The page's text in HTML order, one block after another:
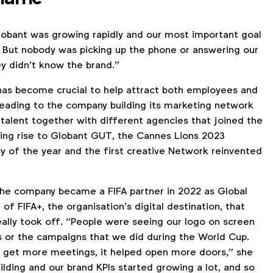
was growing rapidly and our most important goal
nobody was picking up the phone or answering our
didn’t know the brand.”
become crucial to help attract both employees and
to the company building its marketing network
together with different agencies that joined the
rise to Globant GUT, the Cannes Lions 2023
of the year and the first creative Network reinvented
company became a FIFA partner in 2022 as Global
FIFA+, the organisation’s digital destination, that
took off. “People were seeing our logo on screen
the campaigns that we did during the World Cup.
more meetings, it helped open more doors,” she
and our brand KPIs started growing a lot, and so